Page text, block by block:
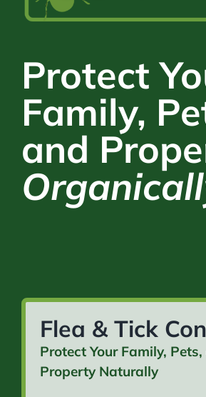
Protect
Family,
and
Flea & Tick
Protect Your Family,
Property Naturally